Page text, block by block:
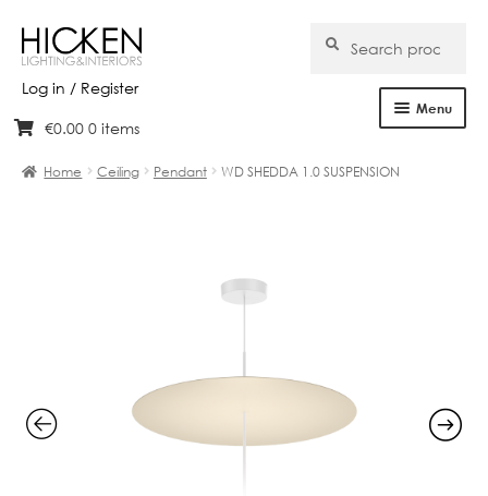
Log in / Register
Skip
navigation
Skip
content
for:
Search
Menu
Brands
€0.00 0 items
Home Ceiling Pendant WD SHEDDA 1.0 SUSPENSION